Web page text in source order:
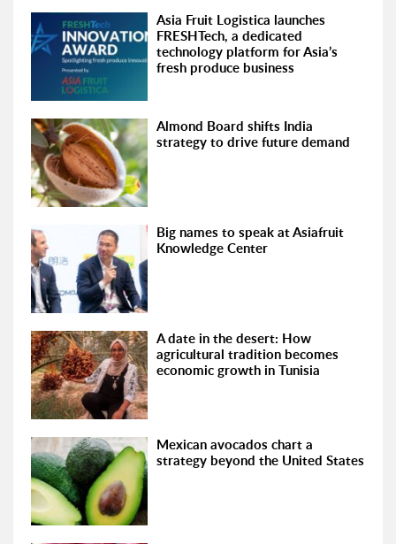
Asia Fruit Logistica launches
FRESHTech, a dedicated
technology platform for Asia’s
fresh produce business
Almond Board shifts India
strategy to drive future demand
Big names to speak at Asiafruit
Knowledge Center
A date in the desert: How
agricultural tradition becomes
economic growth in Tunisia
Mexican avocados chart a
strategy beyond the United States